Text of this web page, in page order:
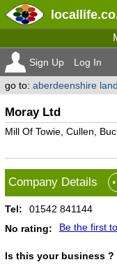
locallife
Sign Up Log In
go to: aberdeenshire
Moray Ltd
Mill Of Towie, Cullen,
Company Details
Tel:
01542 841144
No rating:
Be the first
Is this your business ?